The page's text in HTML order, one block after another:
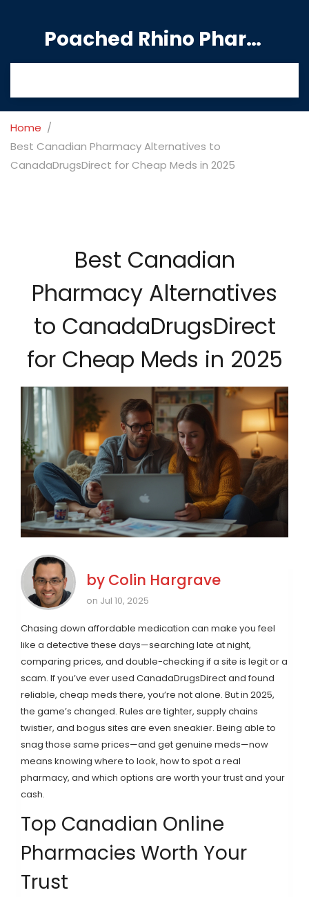
Poached Rhino Pharmacy Guide
Home
Best Canadian Pharmacy Alternatives to
CanadaDrugsDirect for Cheap Meds in 2025
Best Canadian
Pharmacy Alternatives
to CanadaDrugsDirect
for Cheap Meds in 2025
by Colin Hargrave
on Jul 10, 2025
Chasing down affordable medication can make you feel
like a detective these days—searching late at night,
comparing prices, and double-checking if a site is legit or a
scam. If you’ve ever used CanadaDrugsDirect and found
reliable, cheap meds there, you’re not alone. But in 2025,
the game’s changed. Rules are tighter, supply chains
twistier, and bogus sites are even sneakier. Being able to
snag those same prices—and get genuine meds—now
means knowing where to look, how to spot a real
pharmacy, and which options are worth your trust and your
cash.
Top Canadian Online
Pharmacies Worth Your
Trust